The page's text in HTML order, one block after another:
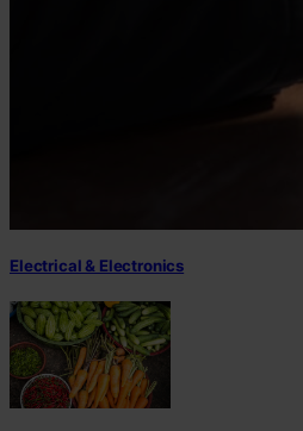
Electrical & Electronics